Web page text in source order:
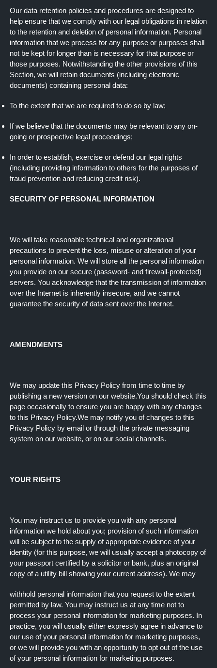
Our data retention policies and procedures are designed to
help ensure that we comply with our legal obligations in relation
to the retention and deletion of personal information. Personal
information that we process for any purpose or purposes shall
not be kept for longer than is necessary for that purpose or
those purposes. Notwithstanding the other provisions of this
Section, we will retain documents (including electronic
documents) containing personal data:
To the extent that we are required to do so by law;
If we believe that the documents may be relevant to any on-
going or prospective legal proceedings;
In order to establish, exercise or defend our legal rights
(including providing information to others for the purposes of
fraud prevention and reducing credit risk).
SECURITY OF PERSONAL INFORMATION
We will take reasonable technical and organizational
precautions to prevent the loss, misuse or alteration of your
personal information. We will store all the personal information
you provide on our secure (password- and firewall-protected)
servers. You acknowledge that the transmission of information
over the Internet is inherently insecure, and we cannot
guarantee the security of data sent over the Internet.
AMENDMENTS
We may update this Privacy Policy from time to time by
publishing a new version on our website.You should check this
page occasionally to ensure you are happy with any changes
to this Privacy Policy.We may notify you of changes to this
Privacy Policy by email or through the private messaging
system on our website, or on our social channels.
YOUR RIGHTS
You may instruct us to provide you with any personal
information we hold about you; provision of such information
will be subject to the supply of appropriate evidence of your
identity (for this purpose, we will usually accept a photocopy of
your passport certified by a solicitor or bank, plus an original
copy of a utility bill showing your current address). We may
withhold personal information that you request to the extent
permitted by law. You may instruct us at any time not to
process your personal information for marketing purposes. In
practice, you will usually either expressly agree in advance to
our use of your personal information for marketing purposes,
or we will provide you with an opportunity to opt out of the use
of your personal information for marketing purposes.